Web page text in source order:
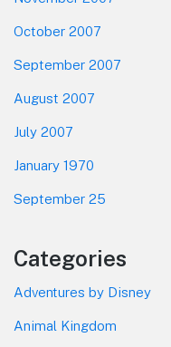
October 2007
September 2007
August 2007
July 2007
January 1970
September 25
Categories
Adventures by Disney
Animal Kingdom